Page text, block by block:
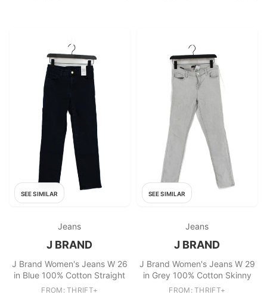
SEE SIMILAR
Jeans
J BRAND
J Brand Women's Jeans W 26
in Blue 100% Cotton Straight
FROM: THRIFT+
SEE SIMILAR
Jeans
J BRAND
J Brand Women's Jeans W 29
in Grey 100% Cotton Skinny
FROM: THRIFT+